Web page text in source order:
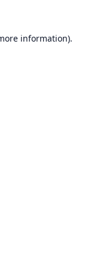
information).